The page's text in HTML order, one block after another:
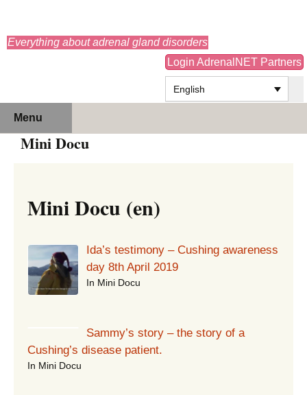
Everything about adrenal gland disorders
Login AdrenalNET Partners
English
Menu
content
Mini Docu
Mini Docu (en)
Ida’s testimony – Cushing awareness
day 8th April 2019
In Mini Docu
Sammy’s story – the story of a
Cushing’s disease patient.
In Mini Docu